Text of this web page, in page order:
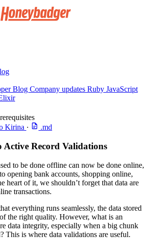
Blog Company updates Ruby JavaScript
Kirina · .md
Active Record Validations
to be done offline can now be done online,
opening bank accounts, shopping online,
heart of it, we shouldn’t forget that data are
transactions.
everything runs seamlessly, the data stored
the right quality. However, what is an
data integrity, especially when a big chunk
This is where data validations are useful.